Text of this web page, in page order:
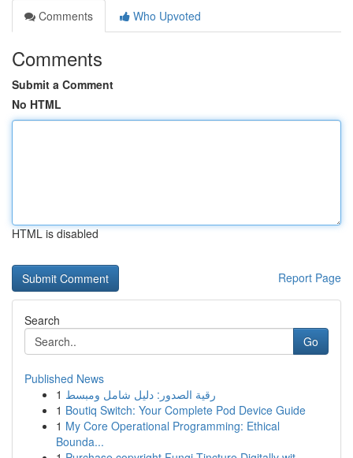
Comments
Who Upvoted
Comments
Submit a Comment
No HTML
HTML is disabled
Report Page
Search
Go
Published News
1 رقية الصدور: دليل شامل ومبسط
1 Boutiq Switch: Your Complete Pod Device Guide
1 My Core Operational Programming: Ethical
Bounda...